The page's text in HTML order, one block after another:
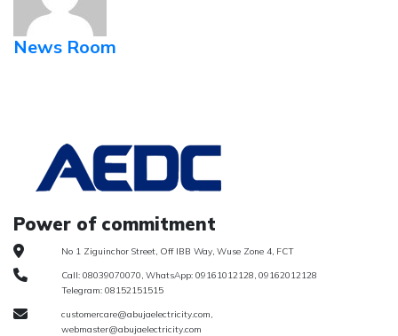
News Room
Power of commitment
No 1 Ziguinchor Street, Off IBB Way, Wuse Zone 4, FCT
Call: 08039070070, WhatsApp: 09161012128, 09162012128
Telegram: 08152151515
customercare@abujaelectricity.com,
webmaster@abujaelectricity.com